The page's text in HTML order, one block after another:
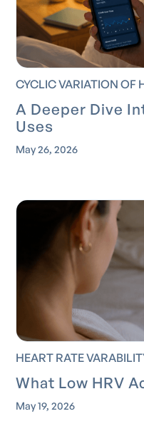
CYCLIC VARIATION OF
A Deeper Dive
Uses
May 26, 2026
HEART RATE
What Low HRV
May 19, 2026